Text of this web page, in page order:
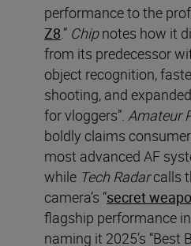
performance to the
Z8.” Chipnotes how it
from its predecessor
object recognition,
shooting, and
for vloggers”. Amateur
boldly claims
most advanced AF
while Tech Radarcalls
camera’s “secret
flagship performance
naming it 2025’s “Best